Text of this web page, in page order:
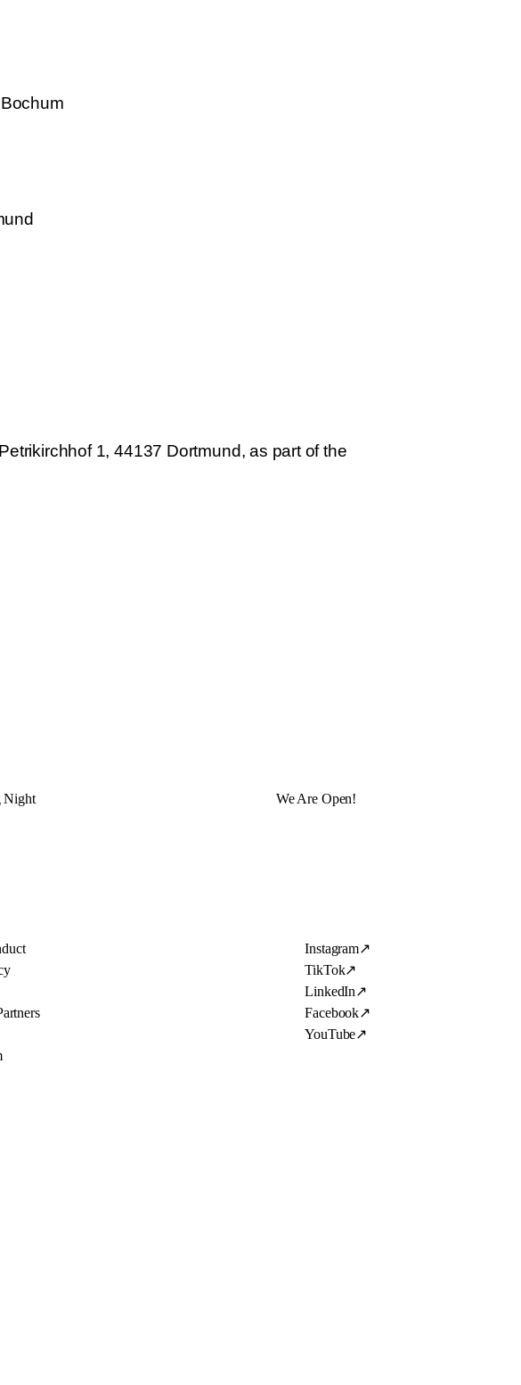
1, 44137 Dortmund, as part of the
Night We Are Open!
Instagram↗
TikTok↗
LinkedIn↗
Facebook↗
YouTube↗